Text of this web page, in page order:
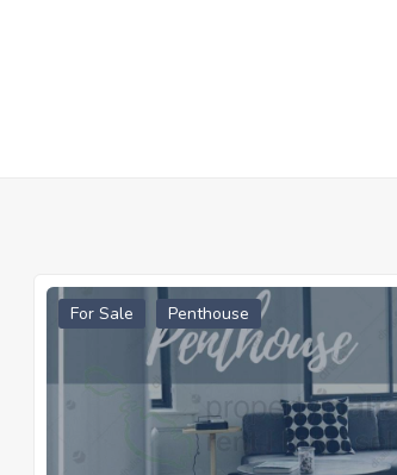
For Sale Penthouse